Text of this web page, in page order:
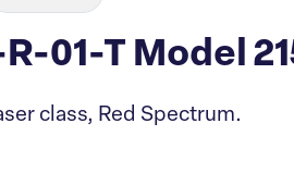
01-T Model
class, Red Spectrum.